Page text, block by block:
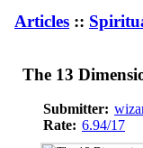
Articles ::
The 13
Submitter:
Rate: 6.94/17